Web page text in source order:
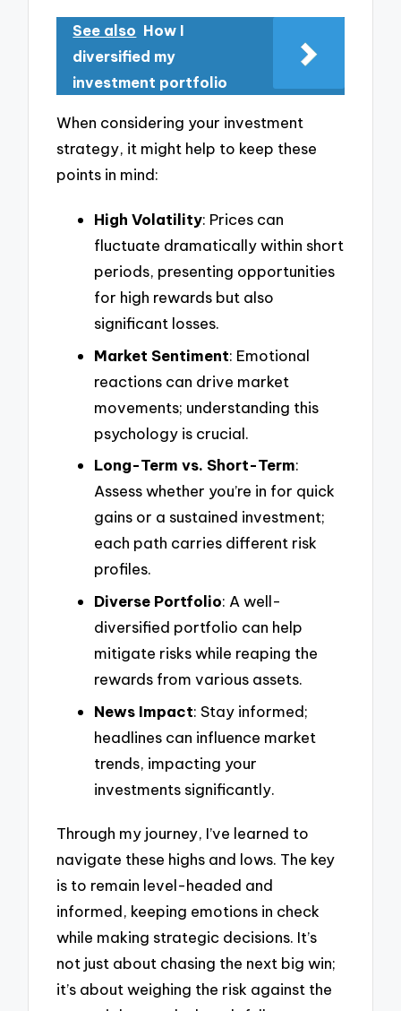
See also How I
diversified my
investment portfolio
When considering your investment
strategy, it might help to keep these
points in mind:
High Volatility: Prices can
fluctuate dramatically within short
periods, presenting opportunities
for high rewards but also
significant losses.
Market Sentiment: Emotional
reactions can drive market
movements; understanding this
psychology is crucial.
Long-Term vs. Short-Term:
Assess whether you’re in for quick
gains or a sustained investment;
each path carries different risk
profiles.
Diverse Portfolio: A well-
diversified portfolio can help
mitigate risks while reaping the
rewards from various assets.
News Impact: Stay informed;
headlines can influence market
trends, impacting your
investments significantly.
Through my journey, I’ve learned to
navigate these highs and lows. The key
is to remain level-headed and
informed, keeping emotions in check
while making strategic decisions. It’s
not just about chasing the next big win;
it’s about weighing the risk against the